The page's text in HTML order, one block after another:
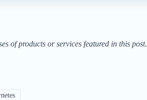
of products or services featured in this post.